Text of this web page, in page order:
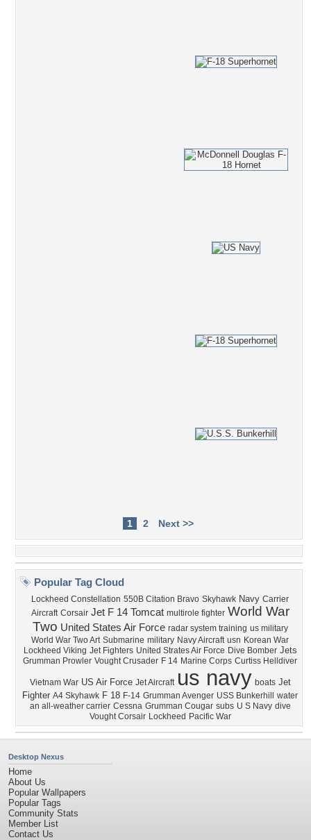
1 2 Next >>
Popular Tag Cloud
Lockheed Constellation 550B Citation Bravo Skyhawk Navy Carrier
Aircraft Corsair Jet F 14 Tomcat multirole fighter World War
Two United States Air Force radar system training us military
World War Two Art Submarine military Navy Aircraft usn Korean War
Lockheed Viking Jet Fighters United Strates Air Force Dive Bomber Jets
Grumman Prowler Vought Crusader F 14 Marine Corps Curtiss Helldiver
Vietnam War US Air Force Jet Aircraft us navy boats Jet
Fighter A4 Skyhawk F 18 F-14 Grumman Avenger USS Bunkerhill
water
an all-weather carrier Cessna Grumman Cougar subs U S Navy dive
Vought Corsair Lockheed Pacific War
Desktop Nexus
Home
About Us
Popular Wallpapers
Popular Tags
Community Stats
Member List
Contact Us